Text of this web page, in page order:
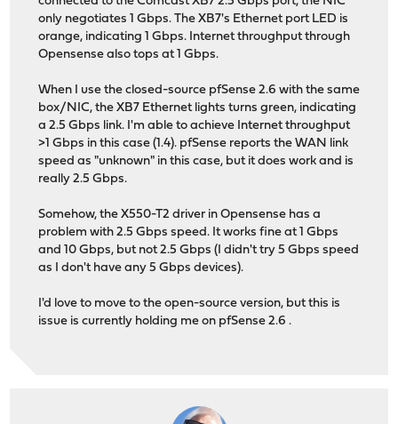
only negotiates 1 Gbps. The XB7's Ethernet port LED is
orange, indicating 1 Gbps. Internet throughput through
Opensense also tops at 1 Gbps.
When I use the closed-source pfSense 2.6 with the same
box/NIC, the XB7 Ethernet lights turns green, indicating
a 2.5 Gbps link. I'm able to achieve Internet throughput
>1 Gbps in this case (1.4). pfSense reports the WAN link
speed as "unknown" in this case, but it does work and is
really 2.5 Gbps.
Somehow, the X550-T2 driver in Opensense has a
problem with 2.5 Gbps speed. It works fine at 1 Gbps
and 10 Gbps, but not 2.5 Gbps (I didn't try 5 Gbps speed
as I don't have any 5 Gbps devices).
I'd love to move to the open-source version, but this is
issue is currently holding me on pfSense 2.6 .